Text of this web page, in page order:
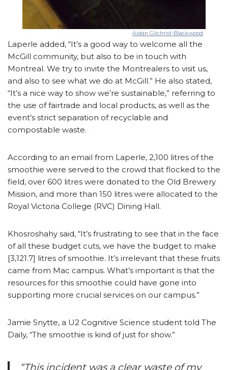
Aidan Gilchrist-Blackwood
Laperle added, “It’s a good way to welcome all the
McGill community, but also to be in touch with
Montreal. We try to invite the Montrealers to visit us,
and also to see what we do at McGill.” He also stated,
“It’s a nice way to show we’re sustainable,” referring to
the use of fairtrade and local products, as well as the
event’s strict separation of recyclable and
compostable waste.
According to an email from Laperle, 2,100 litres of the
smoothie were served to the crowd that flocked to the
field, over 600 litres were donated to the Old Brewery
Mission, and more than 150 litres were allocated to the
Royal Victoria College (RVC) Dining Hall.
Khosroshahy said, “It’s frustrating to see that in the face
of all these budget cuts, we have the budget to make
[3,121.7] litres of smoothie. It’s irrelevant that these fruits
came from Mac campus. What’s important is that the
resources for this smoothie could have gone into
supporting more crucial services on our campus.”
Jamie Snytte, a U2 Cognitive Science student told The
Daily, “The smoothie is kind of just for show.”
“This incident was a clear waste of my